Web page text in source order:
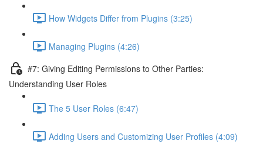
How Widgets Differ from Plugins (3:25)
Managing Plugins (4:26)
#7: Giving Editing Permissions to Other Parties:
Understanding User Roles
The 5 User Roles (6:47)
Adding Users and Customizing User Profiles (4:09)